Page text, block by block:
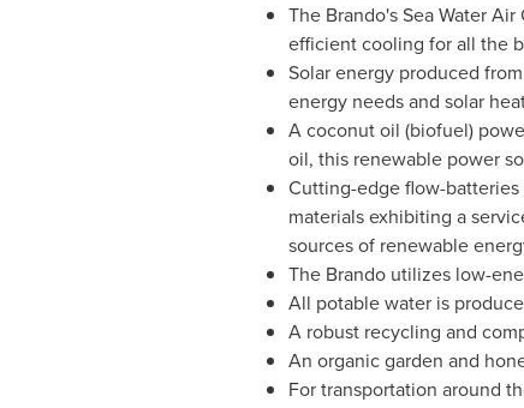
The Brando's Sea Water
efficient cooling for all the
Solar energy produced
energy needs and solar
A coconut oil (biofuel)
oil, this renewable power
Cutting-edge flow-
materials exhibiting a
sources of renewable
The Brando utilizes low-
All potable water is
A robust recycling and
An organic garden and
For transportation around